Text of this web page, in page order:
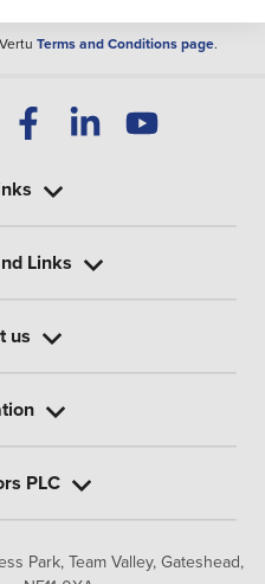
Terms and Conditions page.
Park, Team Valley, Gateshead,
Links
us
PLC